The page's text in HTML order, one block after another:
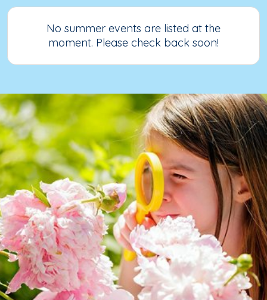
No summer events are listed at the
moment. Please check back soon!